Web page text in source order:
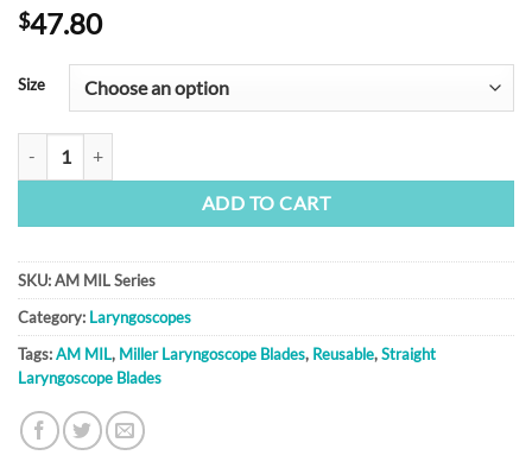
$47.80
Size
AM MIL Series quantity
ADD TO CART
SKU:AM MIL Series
Category: Laryngoscopes
Tags:AM MIL, Miller Laryngoscope Blades, Reusable,Straight
Laryngoscope Blades